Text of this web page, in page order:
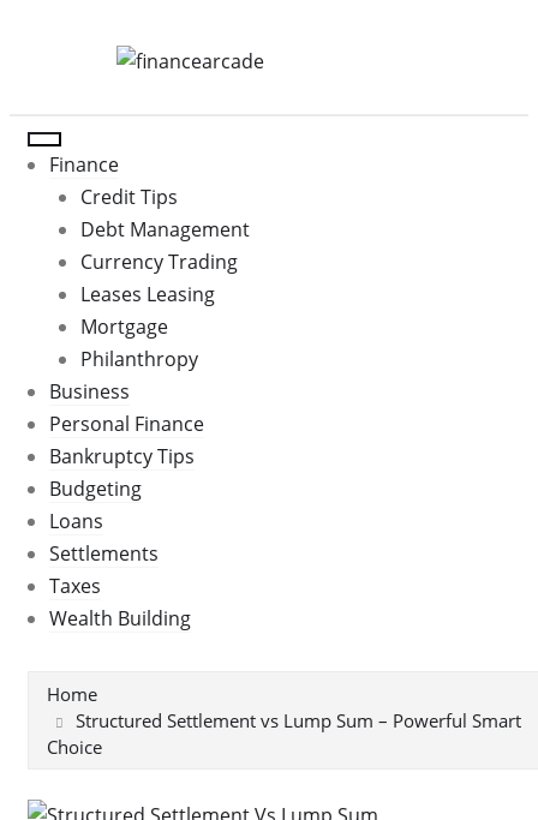
Finance
Credit Tips
Debt Management
Currency Trading
Leases Leasing
Mortgage
Philanthropy
Business
Personal Finance
Bankruptcy Tips
Budgeting
Loans
Settlements
Taxes
Wealth Building
Home
Structured Settlement vs Lump Sum – Powerful Smart
Choice